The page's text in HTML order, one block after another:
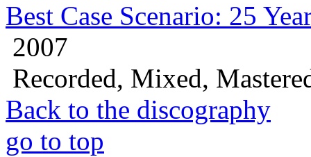
Best Case Scenario: 25
2007
Recorded, Mixed,
Back to the discography
go to top